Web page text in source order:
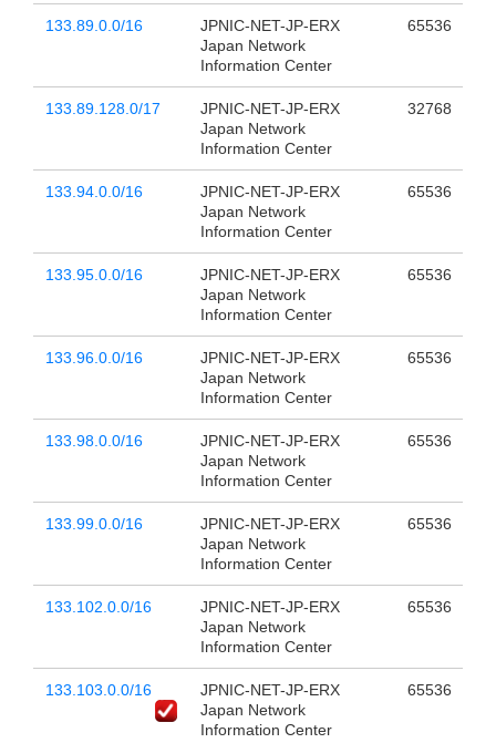
133.89.0.0/16
JPNIC-NET-JP-ERX
Japan Network
Information Center
65536
133.89.128.0/17
JPNIC-NET-JP-ERX
Japan Network
Information Center
32768
133.94.0.0/16
JPNIC-NET-JP-ERX
Japan Network
Information Center
65536
133.95.0.0/16
JPNIC-NET-JP-ERX
Japan Network
Information Center
65536
133.96.0.0/16
JPNIC-NET-JP-ERX
Japan Network
Information Center
65536
133.98.0.0/16
JPNIC-NET-JP-ERX
Japan Network
Information Center
65536
133.99.0.0/16
JPNIC-NET-JP-ERX
Japan Network
Information Center
65536
133.102.0.0/16
JPNIC-NET-JP-ERX
Japan Network
Information Center
65536
133.103.0.0/16
JPNIC-NET-JP-ERX
Japan Network
Information Center
65536